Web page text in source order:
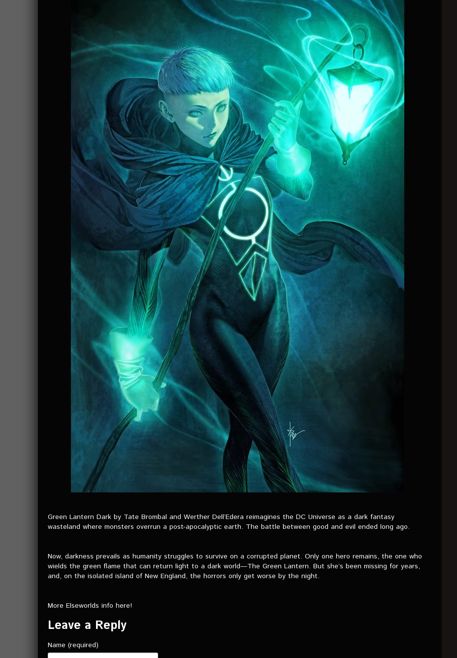
Green Lantern Dark by Tate Brombal and Werther Dell’Edera reimagines the DC Universe as a dark fantasy
wasteland where monsters overrun a post-apocalyptic earth. The battle between good and evil ended long ago.
Now, darkness prevails as humanity struggles to survive on a corrupted planet. Only one hero remains, the one who
wields the green flame that can return light to a dark world—The Green Lantern. But she’s been missing for years,
and, on the isolated island of New England, the horrors only get worse by the night.
More Elseworlds info here!
Leave a Reply
Name (required)